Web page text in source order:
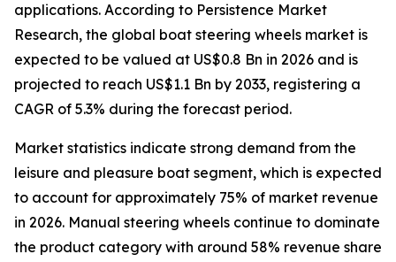
applications. According to Persistence Market
Research, the global boat steering wheels market is
expected to be valued at US$0.8 Bn in 2026 and is
projected to reach US$1.1 Bn by 2033, registering a
CAGR of 5.3% during the forecast period.
Market statistics indicate strong demand from the
leisure and pleasure boat segment, which is expected
to account for approximately 75% of market revenue
in 2026. Manual steering wheels continue to dominate
the product category with around 58% revenue share